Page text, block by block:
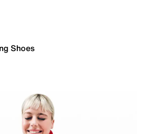
Shoes